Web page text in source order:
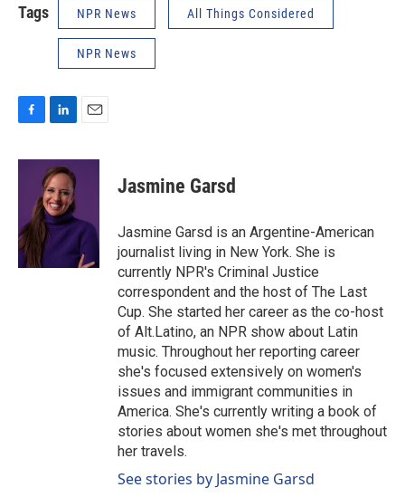
Tags NPR News All Things Considered
NPR News
c
o
k
n
k
e
d
I
n
a
Jasmine Garsd
Jasmine Garsd is an Argentine-American
journalist living in New York. She is
currently NPR's Criminal Justice
correspondent and the host of The Last
Cup. She started her career as the co-host
of Alt.Latino, an NPR show about Latin
music. Throughout her reporting career
she's focused extensively on women's
issues and immigrant communities in
America. She's currently writing a book of
stories about women she's met throughout
her travels.
See stories by Jasmine Garsd